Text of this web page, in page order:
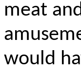
meat
would